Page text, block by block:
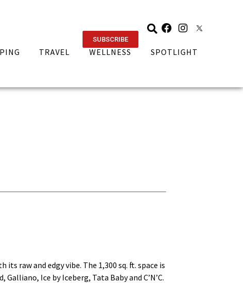
SUBSCRIBE
TRAVEL WELLNESS SPOTLIGHT
raw and edgy vibe. The 1,300 sq. ft. space is
Ice by Iceberg, Tata Baby and C’N’C.